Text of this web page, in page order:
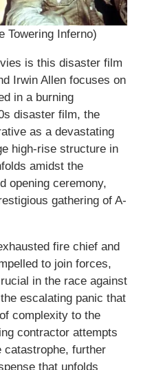
Towering Inferno)
is this disaster film
Irwin Allen focuses on
in a burning
disaster film, the
as a devastating
high-rise structure in
amidst the
opening ceremony,
gathering of A-
fire chief and
to join forces,
in the race against
escalating panic that
complexity to the
contractor attempts
catastrophe, further
that unfolds